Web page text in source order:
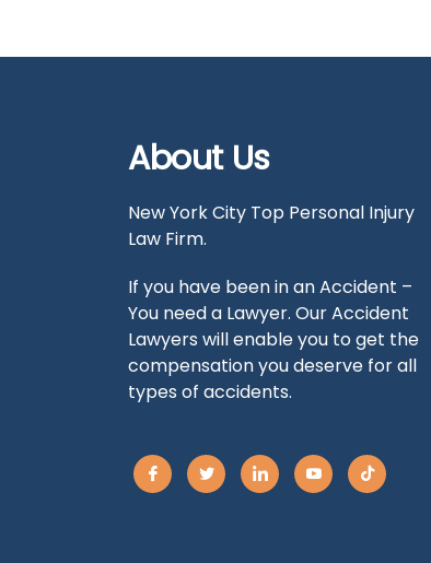
About Us
New York City Top Personal Injury
Law Firm.
If you have been in an Accident –
You need a Lawyer. Our Accident
Lawyers will enable you to get the
compensation you deserve for all
types of accidents.